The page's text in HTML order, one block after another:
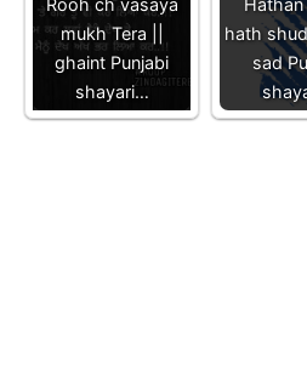
Rooh ch vasaya
mukh Tera ||
ghaint Punjabi
shayari…
hath
sad